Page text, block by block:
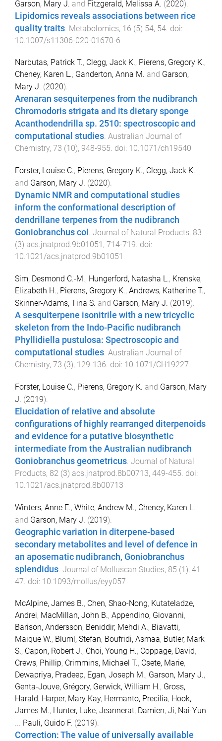
Garson, Mary J. and Fitzgerald, Melissa A. (2020).
Lipidomics reveals associations between rice
quality traits Metabolomics, 16 (5) 54, 54 . doi:
10.1007/s11306-020-01670-6
Narbutas, Patrick T., Clegg, Jack K., Pierens, Gregory K.,
Cheney, Karen L., Ganderton, Anna M. and Garson,
Mary J. (2020).
Arenaran sesquiterpenes from the nudibranch
Chromodoris strigata and its dietary sponge
Acanthodendrilla sp. 2510: spectroscopic and
computational studies. Australian Journal of
Chemistry, 73 (10), 948-955. doi: 10.1071/ch19540
Forster, Louise C., Pierens, Gregory K., Clegg, Jack K.
and Garson, Mary J. (2020).
Dynamic NMR and computational studies
inform the conformational description of
dendrillane terpenes from the nudibranch
Goniobranchus coi. Journal of Natural Products, 83
(3) acs.jnatprod.9b01051 , 714-719. doi:
10.1021/acs.jnatprod.9b01051
Sim, Desmond C.-M., Hungerford, Natasha L., Krenske,
Elizabeth H., Pierens, Gregory K., Andrews, Katherine T.,
Skinner-Adams, Tina S. and Garson, Mary J. (2019).
A sesquiterpene isonitrile with a new tricyclic
skeleton from the Indo-Pacific nudibranch
Phyllidiella pustulosa: Spectroscopic and
computational studies. Australian Journal of
Chemistry, 73 (3), 129-136. doi: 10.1071/CH19227
Forster, Louise C., Pierens, Gregory K. and Garson, Mary
J. (2019).
Elucidation of relative and absolute
configurations of highly rearranged diterpenoids
and evidence for a putative biosynthetic
intermediate from the Australian nudibranch
Goniobranchus geometricus Journal of Natural
Products, 82 (3) acs.jnatprod.8b00713, 449-455 . doi:
10.1021/acs.jnatprod.8b00713
Winters, Anne E., White, Andrew M., Cheney, Karen L.
and Garson, Mary J. (2019).
Geographic variation in diterpene-based
secondary metabolites and level of defence in
an aposematic nudibranch, Goniobranchus
splendidus Journal of Molluscan Studies, 85 (1), 41-
47 . doi: 10.1093/mollus/eyy057
McAlpine, James B., Chen, Shao-Nong, Kutateladze,
Andrei, MacMillan, John B., Appendino, Giovanni,
Barison, Andersson, Beniddir, Mehdi A., Biavatti,
Maique W., Bluml, Stefan, Boufridi, Asmaa, Butler, Mark
S., Capon, Robert J., Choi, Young H., Coppage, David,
Crews, Phillip, Crimmins, Michael T., Csete, Marie,
Dewapriya, Pradeep, Egan, Joseph M., Garson, Mary J.,
Genta-Jouve, Grégory, Gerwick, William H., Gross,
Harald, Harper, Mary Kay, Hermanto, Precilia, Hook,
James M., Hunter, Luke, Jeannerat, Damien, Ji, Nai-Yun
... Pauli, Guido F. (2019).
Correction: The value of universally available